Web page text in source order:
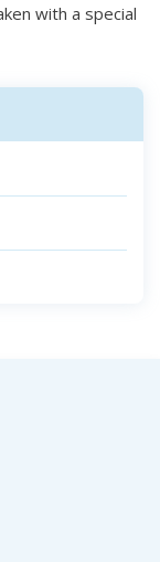
with a special